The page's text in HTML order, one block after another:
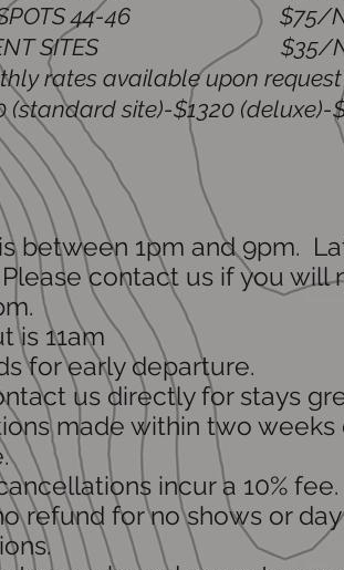
SPOTS 44-46 $75/
SITES $35/
rates available upon
(standard site)-$1320 (deluxe)-
between 1pm and 9pm.
contact us if you will
is 11am
for early departure.
us directly for stays
made within two weeks
incur a 10% fee.
refund for no shows or